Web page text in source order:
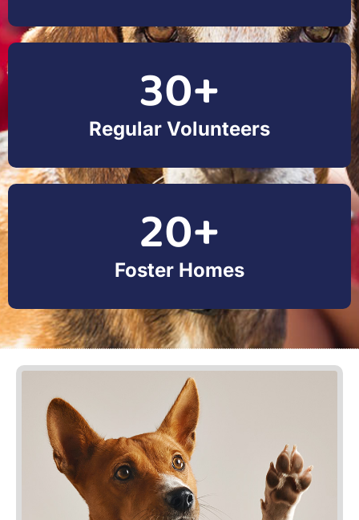
Regular Volunteers
30+
Foster Homes
20+